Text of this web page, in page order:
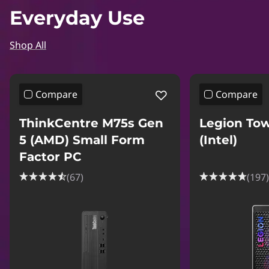
Everyday Use
Shop All
Compare
ThinkCentre M75s Gen
5 (AMD) Small Form
Factor PC
(67)
Compare
Legion
(Intel)
(197)